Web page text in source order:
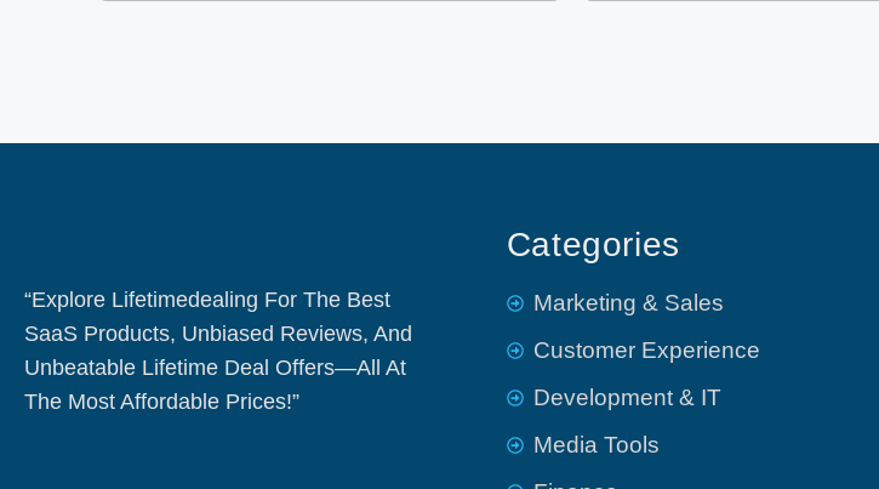
“Explore Lifetimedealing For The Best
SaaS Products, Unbiased Reviews, And
Unbeatable Lifetime Deal Offers—All At
The Most Affordable Prices!”
Categories
Marketing & Sales
Customer Experience
Development & IT
Media Tools